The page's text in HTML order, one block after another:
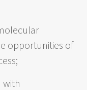
opportunities of
with